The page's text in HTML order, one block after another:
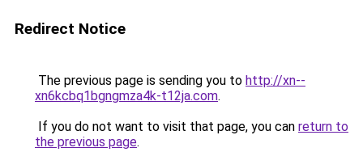
Redirect Notice
The previous page is sending you to http://xn--
xn6kcbq1bgngmza4k-t12ja.com.
If you do not want to visit that page, you can return to
the previous page.